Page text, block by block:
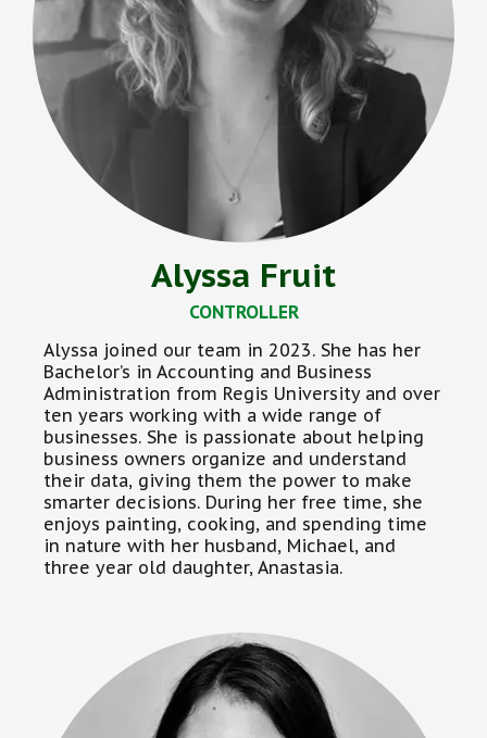
Alyssa Fruit
CONTROLLER
Alyssa joined our team in 2023. She has her
Bachelor’s in Accounting and Business
Administration from Regis University and over
ten years working with a wide range of
businesses. She is passionate about helping
business owners organize and understand
their data, giving them the power to make
smarter decisions. During her free time, she
enjoys painting, cooking, and spending time
in nature with her husband, Michael, and
three year old daughter, Anastasia.